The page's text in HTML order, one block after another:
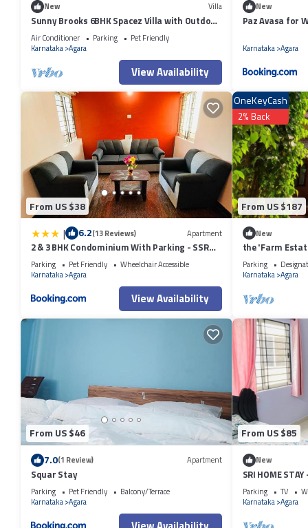
New Villa
Sunny Brooks 6BHK Spacez Villa with Outdoor
Patio & Garden
Air Conditioner Parking
Pet Friendly
Karnataka Agara
View Availability
New
Paz Avasa for
Karnataka Agara
From US $38
| 6.2(13 Reviews) Apartment
2 & 3 BHK Condominium With Parking - SSR
STAY'S
Parking Pet Friendly
Wheelchair Accessible
Karnataka Agara
View Availability
From US $187
OneKeyCash
2% Back
New
the 'Farm
Nature
Parking
Karnataka Agara
From US $46
7.0(1 Review) Apartment
Squar Stay
Parking Pet Friendly
Balcony/Terrace
Karnataka Agara
From US $85
New
SRI HOME STAY
FURNISHED
Parking TV
Karnataka Agara